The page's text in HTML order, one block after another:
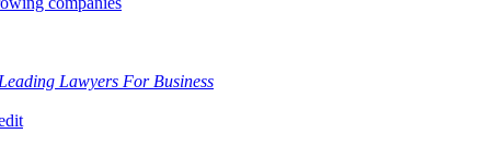
Lawyers For Business